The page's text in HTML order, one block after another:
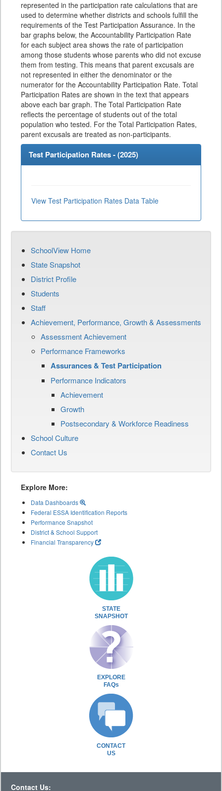
represented in the participation rate calculations that are
used to determine whether districts and schools fulfill the
requirements of the Test Participation Assurance. In the
bar graphs below, the Accountability Participation Rate
for each subject area shows the rate of participation
among those students whose parents who did not excuse
them from testing. This means that parent excusals are
not represented in either the denominator or the
numerator for the Accountability Participation Rate. Total
Participation Rates are shown in the text that appears
above each bar graph. The Total Participation Rate
reflects the percentage of students out of the total
population who tested. For the Total Participation Rates,
parent excusals are treated as non-participants.
Test Participation Rates - (2025)
View Test Participation Rates Data Table
SchoolView Home
State Snapshot
District Profile
Students
Staff
Achievement, Performance, Growth & Assessments
Assessment Achievement
Performance Frameworks
Assurances & Test Participation
Performance Indicators
Achievement
Growth
Postsecondary & Workforce Readiness
School Culture
Contact Us
Explore More:
Data Dashboards
Federal ESSA Identification Reports
Performance Snapshot
District & School Support
Financial Transparency
STATE
SNAPSHOT
EXPLORE
FAQs
CONTACT
US
Contact Us: